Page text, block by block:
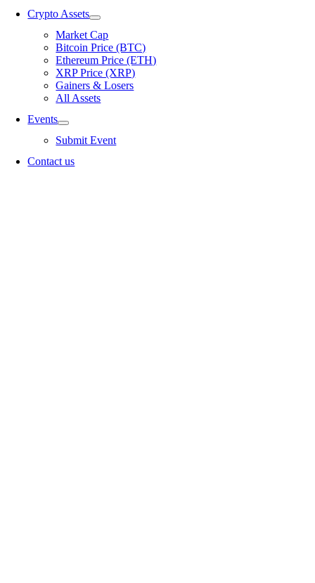
Crypto Assets
Market Cap
Bitcoin Price (BTC)
Ethereum Price (ETH)
XRP Price (XRP)
Gainers & Losers
All Assets
Events
Submit Event
Contact us